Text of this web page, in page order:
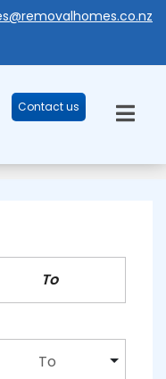
Contact us
To